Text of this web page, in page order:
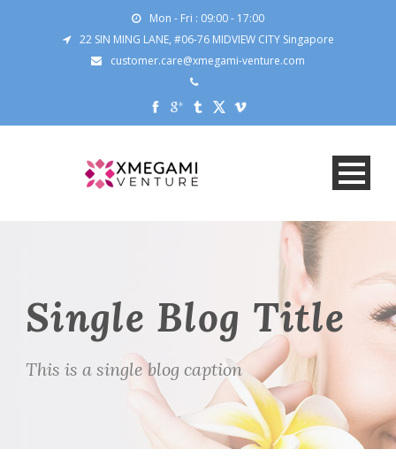
Mon - Fri : 09:00 - 17:00
22 SIN MING LANE, #06-76 MIDVIEW CITY Singapore
customer.care@xmegami-venture.com
Single Blog Title
This is a single blog caption